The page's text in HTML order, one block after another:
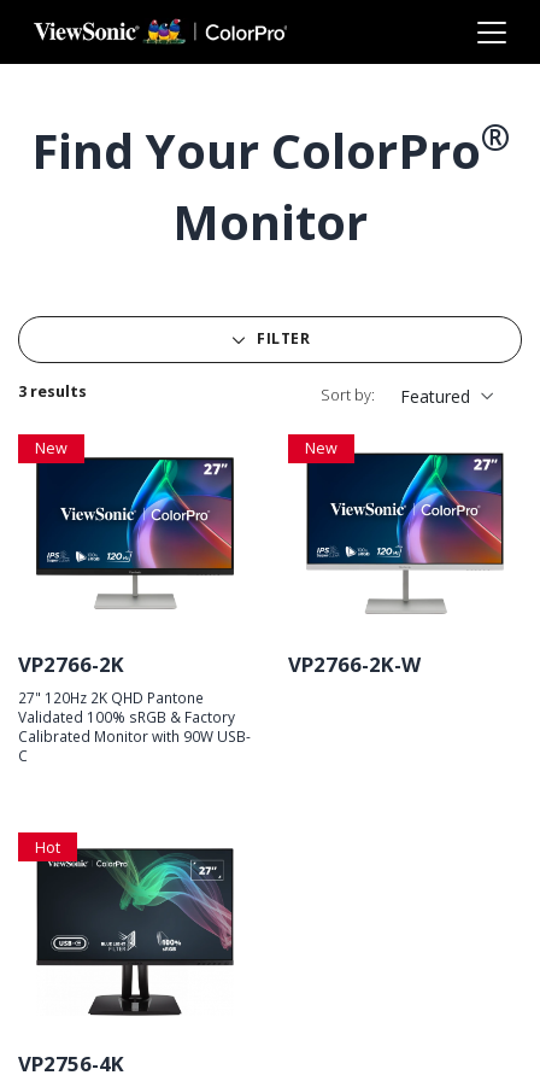
Skip to main content
Find Your ColorPro®
Monitor
FILTER
3 results Sort by: Featured
New
VP2766-2K
27" 120Hz 2K QHD Pantone
Validated 100% sRGB & Factory
Calibrated Monitor with 90W USB-
C
New
VP2766-2K-W
Hot
VP2756-4K